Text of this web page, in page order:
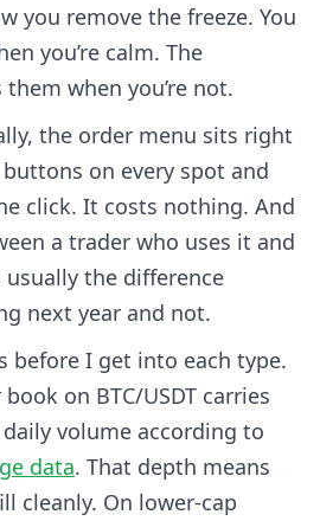
you remove the freeze. You
you’re calm. The
when you’re not.
the order menu sits right
on every spot and
click. It costs nothing. And
a trader who uses it and
usually the difference
next year and not.
before I get into each type.
on BTC/USDT carries
volume according to
data. That depth means
cleanly. On lower-cap